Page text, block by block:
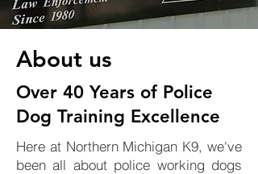
About us
Over 40 Years of Police
Dog Training Excellence
Here at Northern Michigan K9, we've
been all about police working dogs